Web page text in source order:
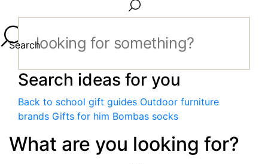
Search
Search ideas for you
Back to school gift guides Outdoor furniture
brands Gifts for him Bombas socks
What are you looking for?